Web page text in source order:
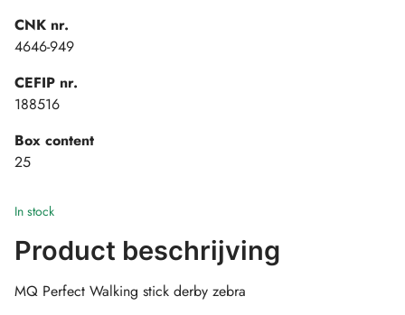
CNK nr.
4646-949
CEFIP nr.
188516
Box content
25
In stock
Product beschrijving
MQ Perfect Walking stick derby zebra